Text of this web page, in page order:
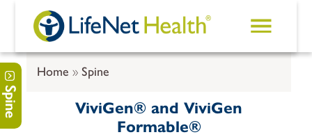
Skip to main content
Spine
Home Spine
ViviGen® and ViviGen
Formable®